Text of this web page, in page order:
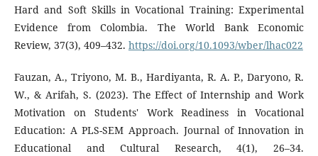
Hard and Soft Skills in Vocational Training: Experimental
Evidence from Colombia. The World Bank Economic
Review, 37(3), 409–432. https://doi.org/10.1093/wber/lhac022
Fauzan, A., Triyono, M. B., Hardiyanta, R. A. P., Daryono, R.
W., & Arifah, S. (2023). The Effect of Internship and Work
Motivation on Students' Work Readiness in Vocational
Education: A PLS-SEM Approach. Journal of Innovation in
Educational and Cultural Research, 4(1), 26–34.